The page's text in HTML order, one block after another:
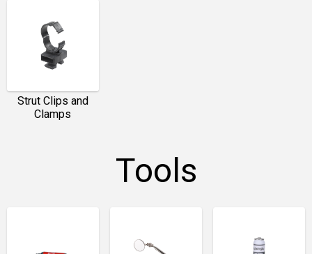
Strut Clips and
Clamps
Tools